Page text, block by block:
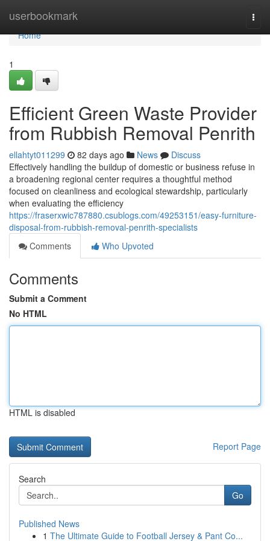
userbookmark
Home
Home
1
Efficient Green Waste Provider
from Rubbish Removal Penrith
ellahtyt011299 82 days ago News
Discuss
Effectively handling the buildup of domestic or business refuse in
a broadening regional center requires a thoughtful method
focused on cleanliness and ecological stewardship, particularly
when evaluating the efficiency
https://fraserxwic787880.csublogs.com/49253151/easy-furniture-
disposal-from-rubbish-removal-penrith-specialists
Comments
Who Upvoted
Comments
Submit a Comment
No HTML
HTML is disabled
Report Page
Search
Go
Published News
1 The Ultimate Guide to Football Jersey & Pant Co...